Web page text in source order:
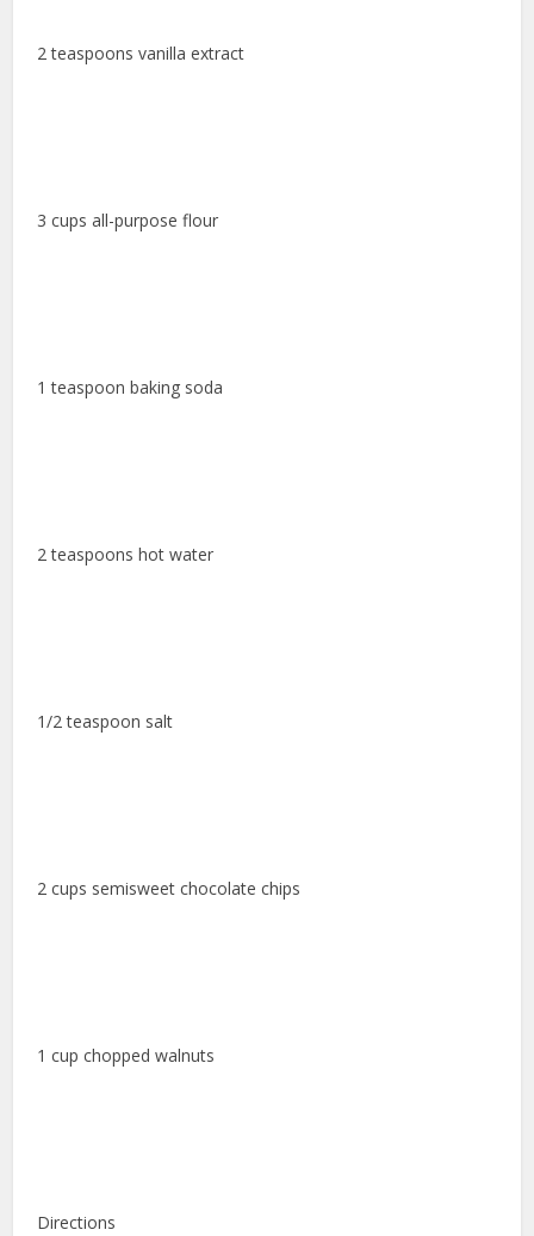
2 teaspoons vanilla extract
3 cups all-purpose flour
1 teaspoon baking soda
2 teaspoons hot water
1/2 teaspoon salt
2 cups semisweet chocolate chips
1 cup chopped walnuts
Directions